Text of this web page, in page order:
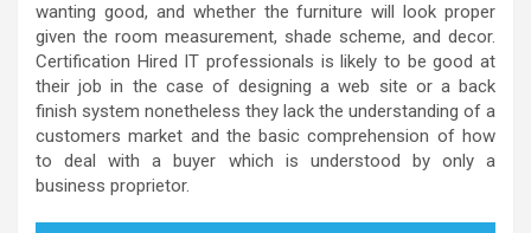
wanting good, and whether the furniture will look proper
given the room measurement, shade scheme, and decor.
Certification Hired IT professionals is likely to be good at
their job in the case of designing a web site or a back
finish system nonetheless they lack the understanding of a
customers market and the basic comprehension of how
to deal with a buyer which is understood by only a
business proprietor.